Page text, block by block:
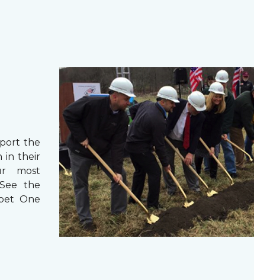
the
in their
most
the
One